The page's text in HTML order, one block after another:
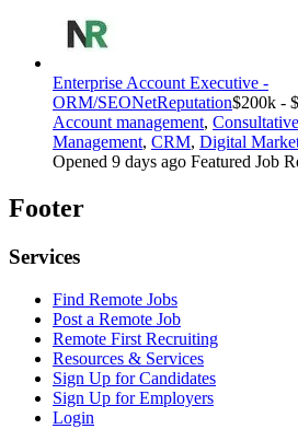
Enterprise Account Executive -
ORM/SEONetReputation$200k -
Account management,
Management, CRM, Digital
Opened 9 days ago Featured Job
Footer
Services
Find Remote Jobs
Post a Remote Job
Remote First Recruiting
Resources & Services
Sign Up for Candidates
Sign Up for Employers
Login